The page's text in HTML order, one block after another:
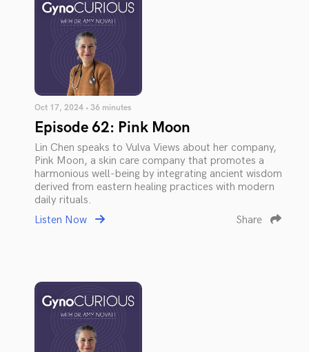
Oct 17, 2024 • 36 minutes
Episode 62: Pink Moon
Lin Chen speaks to Vulva Views about her company,
Pink Moon, a skin care company that promotes a
harmonious well-being by integrating ancient wisdom
derived from eastern healing practices with modern
daily rituals.
Listen Now
Share